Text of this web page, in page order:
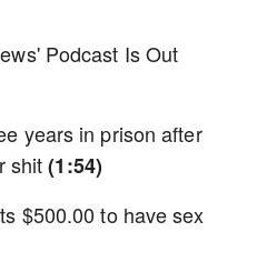
Podcast Is Out
years in prison after
shit(1:54)
$500.00 to have sex